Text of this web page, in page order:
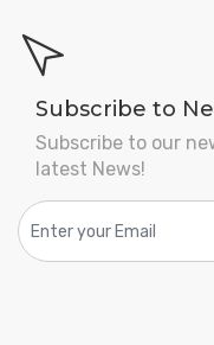
Subscribe to
Subscribe to our
latest News!